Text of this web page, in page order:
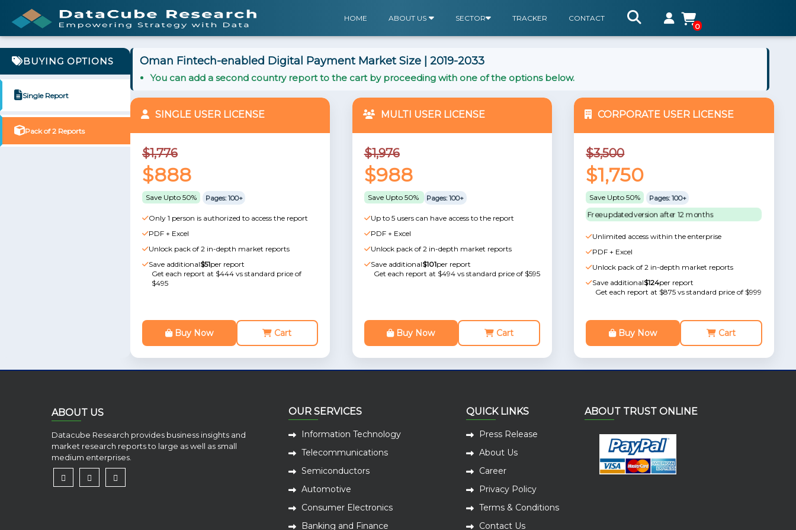
HOME ABOUT US SECTOR TRACKER
CONTACT
0
BUYING OPTIONS
Single Report
Pack of 2 Reports
Oman Fintech-enabled Digital Payment Market Size | 2019-2033
You can add a second country report to the cart by proceeding with one of the options below.
SINGLE USER LICENSE
$1,776
$888
Save Upto 50% Pages: 100+
Only 1 person is authorized to access the report
PDF + Excel
Unlock pack of 2 in-depth market reports
Save additional$51per report
Get each report at $444 vs standard price of
$495
Buy Now Cart
MULTI USER LICENSE
$1,976
$988
Save Upto 50% Pages: 100+
Up to 5 users can have access to the report
PDF + Excel
Unlock pack of 2 in-depth market reports
Save additional$101per report
Get each report at $494 vs standard price of $595
Buy Now Cart
CORPORATE USER LICENSE
$3,500
$1,750
Save Upto 50% Pages: 100+
Free updated version after 12 months
Unlimited access within the enterprise
PDF + Excel
Unlock pack of 2 in-depth market reports
Save additional$124per report
Get each report at $875 vs standard price of $999
Buy Now Cart
ABOUT US
Datacube Research provides business insights and
market research reports to large as well as small
medium enterprises.
OUR SERVICES
Information Technology
Telecommunications
Semiconductors
Automotive
Consumer Electronics
Banking and Finance
QUICK LINKS
Press Release
About Us
Career
Privacy Policy
Terms & Conditions
Contact Us
ABOUT TRUST ONLINE